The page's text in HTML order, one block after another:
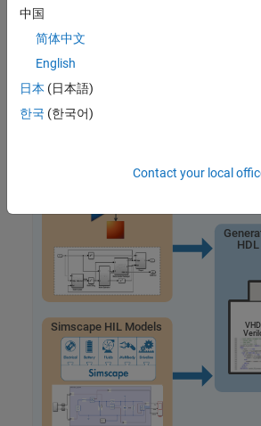
You can use RCP and HIL simulation with
between blocks, making it ideal when
model and need to explicitly define
uses physical connections for
components and automatically derives
中国
简体中文
English
日本 (日本語)
한국 (한국어)
Contact your local